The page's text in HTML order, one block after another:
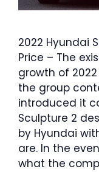
2022 Hyundai
Price – The
growth of
the group
introduced it
Sculpture 2
by Hyundai
are. In the
what the